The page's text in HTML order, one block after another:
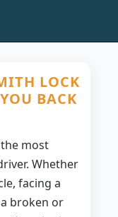
LOCK
BACK
most
Whether
facing a
broken or